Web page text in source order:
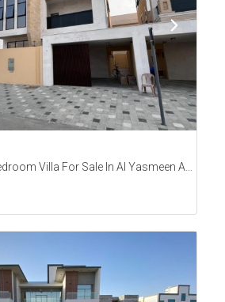
Modern Design 7 Bedroom Villa For Sale In Al Yasmeen Area Ajman